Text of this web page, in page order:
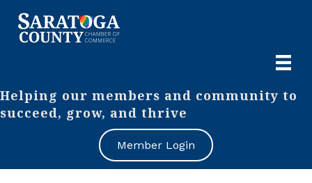
Helping our members and community to
succeed, grow, and thrive
Member Login